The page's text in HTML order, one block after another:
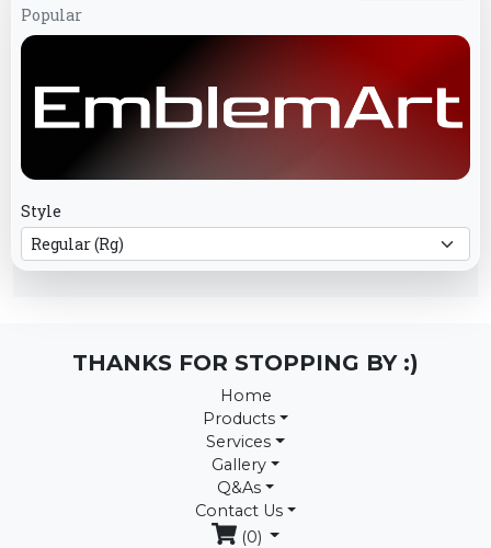
Popular
Style
THANKS FOR STOPPING BY :)
Home
Products
Services
Gallery
Q&As
Contact Us
(0)